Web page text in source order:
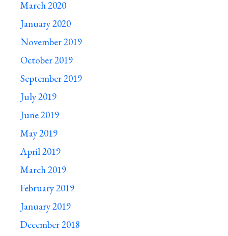
March 2020
January 2020
November 2019
October 2019
September 2019
July 2019
June 2019
May 2019
April 2019
March 2019
February 2019
January 2019
December 2018